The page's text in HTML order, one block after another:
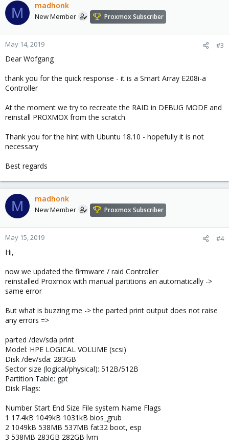
M madhonk
New Member Proxmox Subscriber
May 14, 2019 #3
Dear Wofgang
thank you for the quick response - it is a Smart Array E208i-a
Controller
At the moment we try to recreate the RAID in DEBUG MODE and
reinstall PROXMOX from the scratch
Thank you for the hint with Ubuntu 18.10 - hopefully it is not
necessary
Best regards
M madhonk
New Member Proxmox Subscriber
May 15, 2019 #4
Hi,
now we updated the firmware / raid Controller
reinstalled Proxmox with manual partitions an automatically ->
same error
But what is buzzing me -> the parted print output does not raise
any errors =>
parted /dev/sda print
Model: HPE LOGICAL VOLUME (scsi)
Disk /dev/sda: 283GB
Sector size (logical/physical): 512B/512B
Partition Table: gpt
Disk Flags:
Number Start End Size File system Name Flags
1 17.4kB 1049kB 1031kB bios_grub
2 1049kB 538MB 537MB fat32 boot, esp
3 538MB 283GB 282GB lvm